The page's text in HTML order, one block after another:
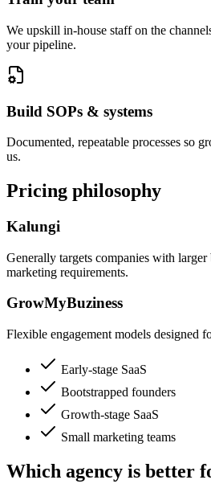
We upskill in-house staff on the
your pipeline.
Build SOPs & systems
Documented, repeatable processes so
us.
Pricing philosophy
Kalungi
Generally targets companies with larger
marketing requirements.
GrowMyBuziness
Flexible engagement models designed
Early-stage SaaS
Bootstrapped founders
Growth-stage SaaS
Small marketing teams
Which agency is better